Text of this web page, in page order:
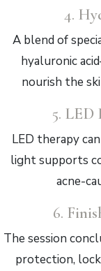
4.
A blend of
hyaluronic
nourish the
5. LED
LED therapy
light supports
acne-
6.
The session
protection,